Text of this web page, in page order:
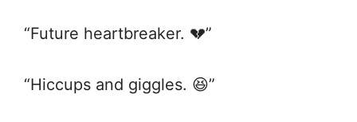
“Future heartbreaker. 💔”
“Hiccups and giggles. 😆”